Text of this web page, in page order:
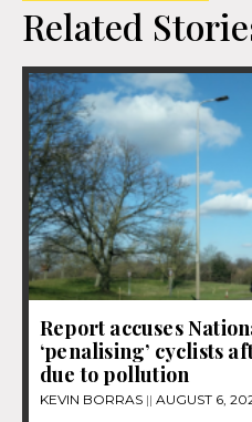
Related
Report accuses
‘penalising’ cyclists
due to pollution
KEVIN BORRAS AUGUST 6,